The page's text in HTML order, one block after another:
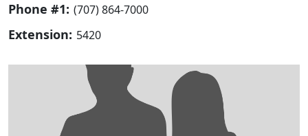
Phone #1: (707) 864-7000
Extension: 5420